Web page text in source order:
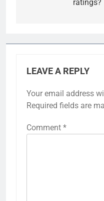
ratings?
LEAVE A REPLY
Your email address
Required fields are
Comment *